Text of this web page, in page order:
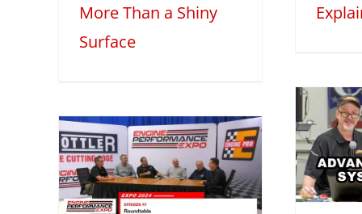
More Than a Shiny
Surface
Induction
Systems with
Darin Morgan –